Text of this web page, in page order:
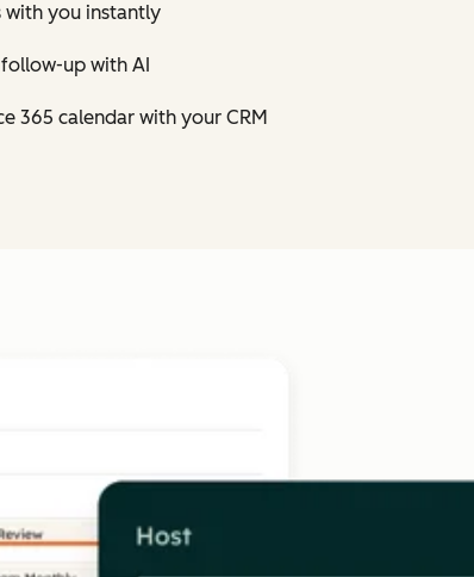
with you instantly
up with AI
365 calendar with your CRM